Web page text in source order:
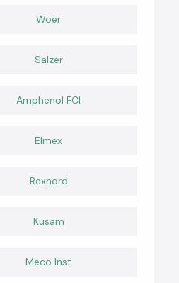
Woer
Salzer
Amphenol FCI
Elmex
Rexnord
Kusam
Meco Inst